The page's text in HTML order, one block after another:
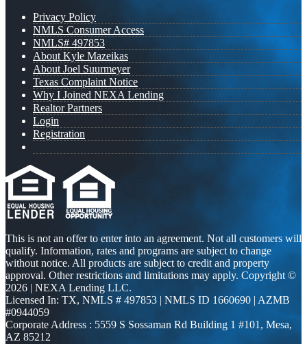
Privacy Policy
NMLS Consumer Access
NMLS# 497853
About Kyle Mazeikas
About Joel Suurmeyer
Texas Complaint Notice
Why I Joined NEXA Lending
Realtor Partners
Login
Registration
This is not an offer to enter into an agreement. Not all customers will
qualify. Information, rates and programs are subject to change
without notice. All products are subject to credit and property
approval. Other restrictions and limitations may apply. Copyright ©
2026 | NEXA Lending LLC.
Licensed In: TX, NMLS # 497853 | NMLS ID 1660690 | AZMB
#0944059
Corporate Address : 5559 S Sossaman Rd Building 1 #101, Mesa,
AZ 85212